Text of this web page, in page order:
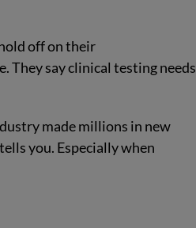
off on their
They say clinical testing needs
made millions in new
you. Especially when